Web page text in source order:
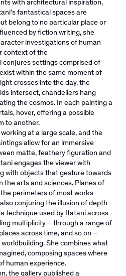
with architectural inspiration,
fantastical spaces are
belong to no particular place or
by fiction writing, she
investigations of human
context of the
settings comprised of
within the same moment of
crosses into the day, the
intersect, chandeliers hang
the cosmos. In each painting a
hover, offering a possible
to another.
at a large scale, and the
allow for an immersive
matte, feathery figuration and
engages the viewer with
with objects that gesture towards
the arts and sciences. Planes of
perimeters of most works
conjuring the illusion of depth
technique used by Itatani across
multiplicity – through a range of
across time, and so on –
She combines what
composing spaces where
human experience.
the gallery published a